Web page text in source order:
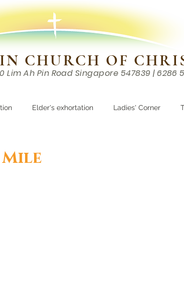
CHURCH OF
Lim Ah Pin Road Singapore 547839 | 6286
Elder's exhortation Ladies' Corner
Mile